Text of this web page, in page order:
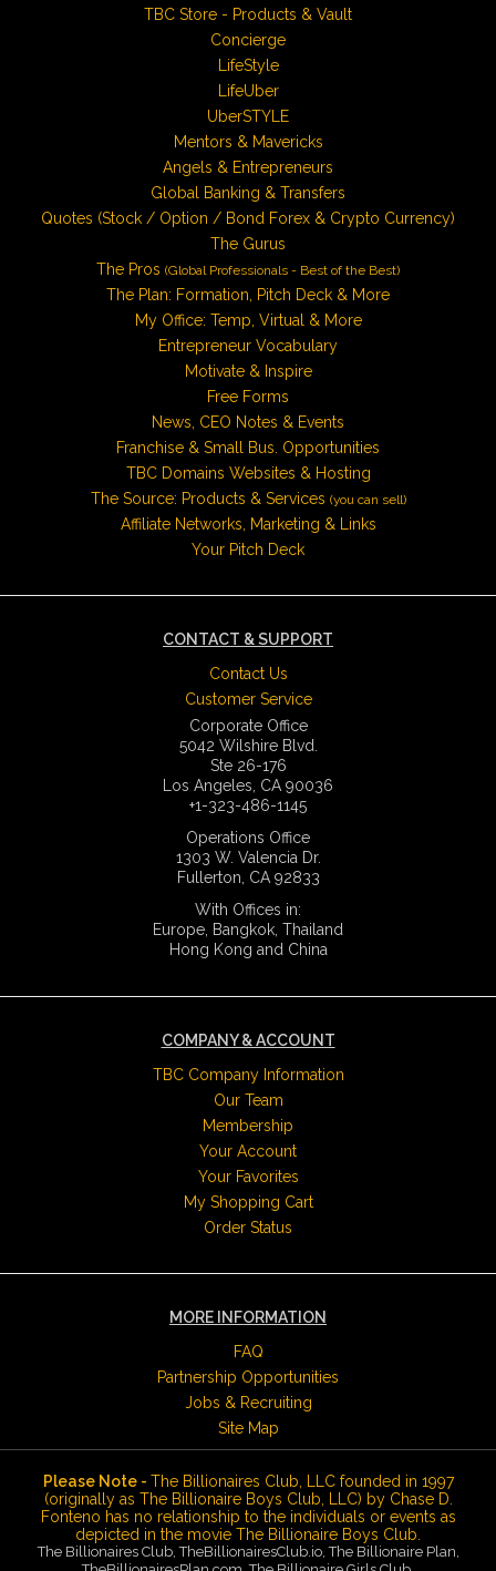
TBC Store - Products & Vault
Concierge
LifeStyle
LifeUber
UberSTYLE
Mentors & Mavericks
Angels & Entrepreneurs
Global Banking & Transfers
Quotes (Stock / Option / Bond Forex & Crypto Currency)
The Gurus
The Pros (Global Professionals - Best of the Best)
The Plan: Formation, Pitch Deck & More
My Office: Temp, Virtual & More
Entrepreneur Vocabulary
Motivate & Inspire
Free Forms
News, CEO Notes & Events
Franchise & Small Bus. Opportunities
TBC Domains Websites & Hosting
The Source: Products & Services (you can sell)
Affiliate Networks, Marketing & Links
Your Pitch Deck
CONTACT & SUPPORT
Contact Us
Customer Service
Corporate Office
5042 Wilshire Blvd.
Ste 26-176
Los Angeles, CA 90036
+1-323-486-1145
Operations Office
1303 W. Valencia Dr.
Fullerton, CA 92833
With Offices in:
Europe, Bangkok, Thailand
Hong Kong and China
COMPANY & ACCOUNT
TBC Company Information
Our Team
Membership
Your Account
Your Favorites
My Shopping Cart
Order Status
MORE INFORMATION
FAQ
Partnership Opportunities
Jobs & Recruiting
Site Map
Please Note - The Billionaires Club, LLC founded in 1997
(originally as The Billionaire Boys Club, LLC) by Chase D.
Fonteno has no relationship to the individuals or events as
depicted in the movie The Billionaire Boys Club.
The Billionaires Club, TheBillionairesClub.io, The Billionaire Plan,